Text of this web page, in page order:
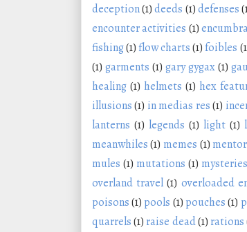
deception(1)deeds (1)defenses
encounter activities (1)
fishing(1)flow charts(1) foibles
(1) garments (1) gary gygax(1)
healing (1) helmets (1) hex
illusions(1) in medias res(1)
lanterns (1) legends (1) light (1)
meanwhiles(1) memes (1)
mules (1) mutations (1) mysteries
overland travel (1) overloaded
poisons(1) pools (1) pouches(1)
quarrels(1) raise dead(1) rations